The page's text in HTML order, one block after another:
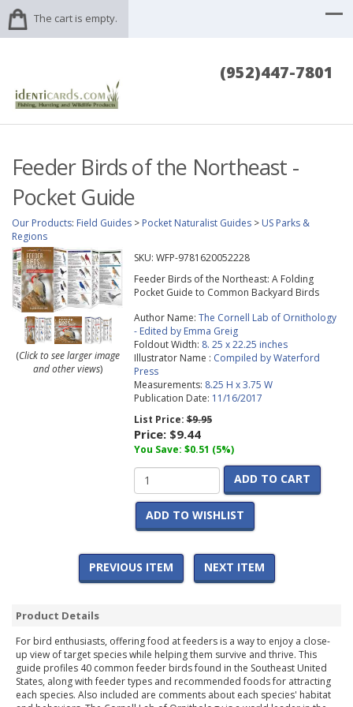
The cart is empty.
(952)447-7801
Feeder Birds of the Northeast -
Pocket Guide
Our Products: Field Guides > Pocket Naturalist Guides > US Parks &
Regions
(Click to see larger image
and other views)
SKU: WFP-9781620052228
Feeder Birds of the Northeast: A Folding
Pocket Guide to Common Backyard Birds
Author Name: The Cornell Lab of Ornithology
- Edited by Emma Greig
Foldout Width: 8. 25 x 22.25 inches
Illustrator Name : Compiled by Waterford
Press
Measurements: 8.25 H x 3.75 W
Publication Date: 11/16/2017
List Price:$9.95
Price: $9.44
You Save: $0.51 (5%)
ADD TO CART
ADD TO WISHLIST
PREVIOUS ITEM NEXT ITEM
Product Details
For bird enthusiasts, offering food at feeders is a way to enjoy a close-
up view of target species while helping them survive and thrive. This
guide profiles 40 common feeder birds found in the Southeast United
States, along with feeder types and recommended foods for attracting
each species. Also included are comments about each species' habitat